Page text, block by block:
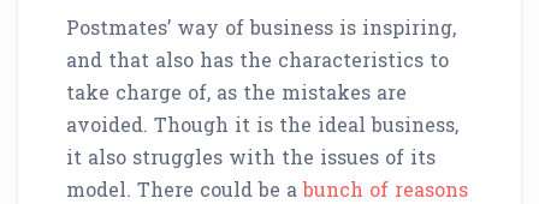
Postmates’ way of business is inspiring,
and that also has the characteristics to
take charge of, as the mistakes are
avoided. Though it is the ideal business,
it also struggles with the issues of its
model. There could be abunch of reasons